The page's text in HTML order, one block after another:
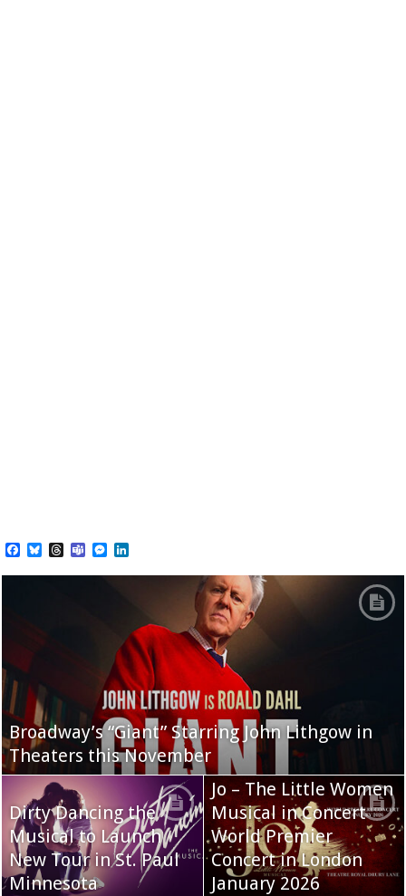
Facebook
BlueskyThreads
TeamsMessenger
Broadway’s “Giant” Starring John Lithgow in
Theaters this November
Dirty Dancing the
Musical to Launch
New Tour in St. Paul
Minnesota
Jo – The Little Women
Musical in Concert
World Premier
Concert in London
January 2026